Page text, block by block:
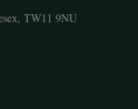
TW11 9NU